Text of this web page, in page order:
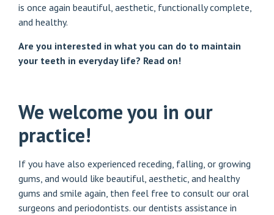
is once again beautiful, aesthetic, functionally complete,
and healthy.
Are you interested in what you can do to maintain
your teeth in everyday life? Read on!
We welcome you in our
practice!
If you have also experienced receding, falling, or growing
gums, and would like beautiful, aesthetic, and healthy
gums and smile again, then feel free to consult our oral
surgeons and periodontists. our dentists assistance in